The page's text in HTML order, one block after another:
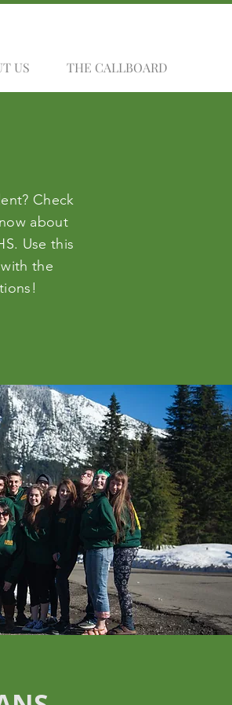
US THE CALLBOARD
Check
about
Use this
the